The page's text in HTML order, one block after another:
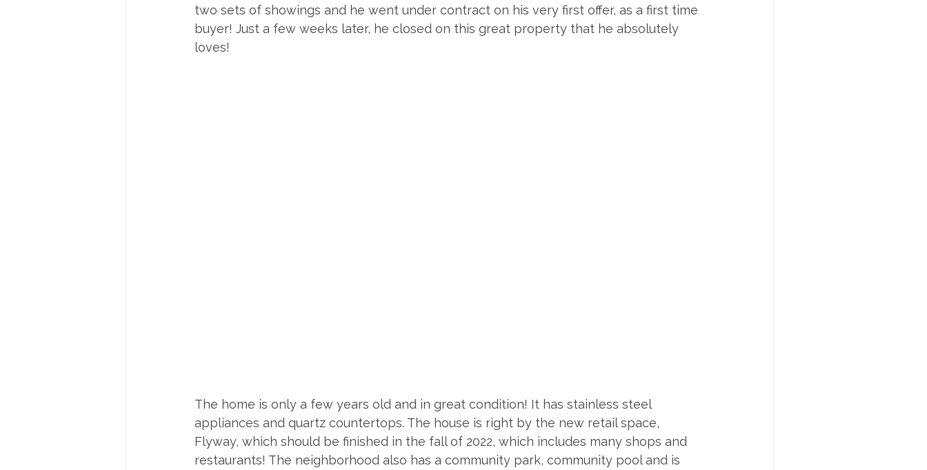
two sets of showings and he went under contract on his very first offer, as a first time
buyer! Just a few weeks later, he closed on this great property that he absolutely
loves!
The home is only a few years old and in great condition! It has stainless steel
appliances and quartz countertops. The house is right by the new retail space,
Flyway, which should be finished in the fall of 2022, which includes many shops and
restaurants! The neighborhood also has a community park, community pool and is